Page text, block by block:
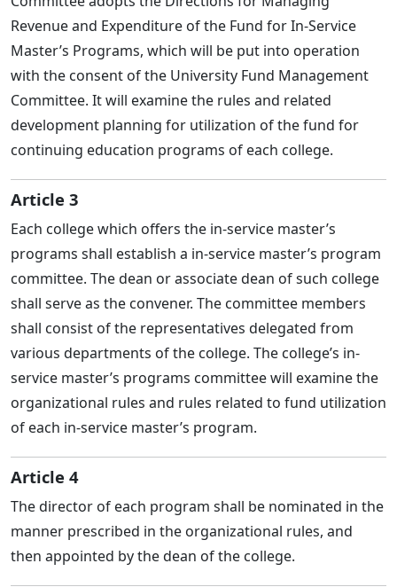
Revenue and Expenditure of the Fund for In-Service
Master’s Programs, which will be put into operation
with the consent of the University Fund Management
Committee. It will examine the rules and related
development planning for utilization of the fund for
continuing education programs of each college.
Article 3
Each college which offers the in-service master’s
programs shall establish a in-service master’s program
committee. The dean or associate dean of such college
shall serve as the convener. The committee members
shall consist of the representatives delegated from
various departments of the college. The college’s in-
service master’s programs committee will examine the
organizational rules and rules related to fund utilization
of each in-service master’s program.
Article 4
The director of each program shall be nominated in the
manner prescribed in the organizational rules, and
then appointed by the dean of the college.